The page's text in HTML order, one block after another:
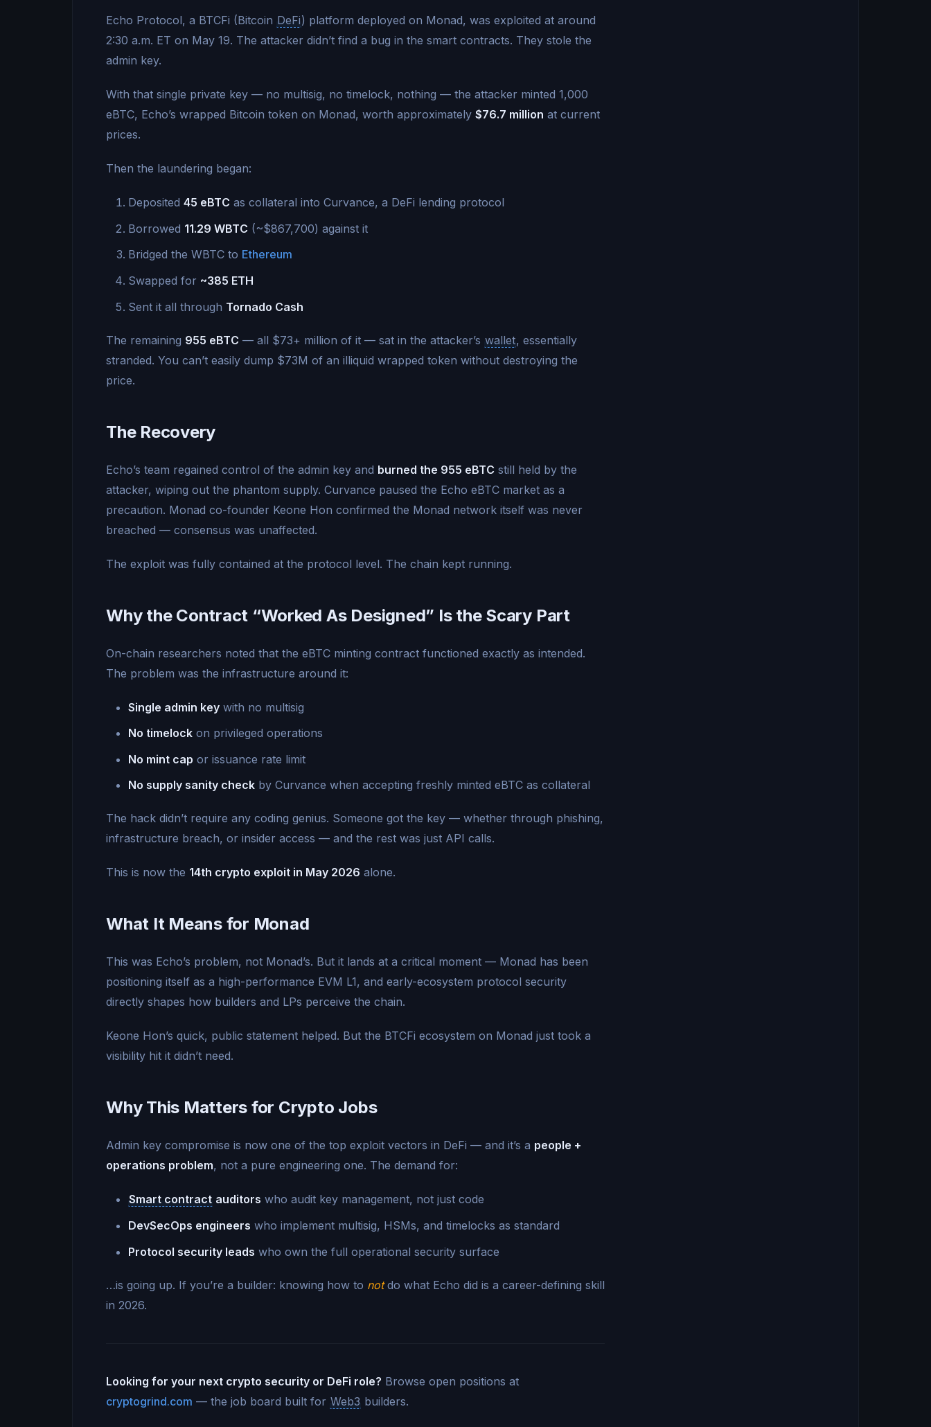
Echo Protocol, a BTCFi (Bitcoin DeFi) platform deployed on Monad, was exploited at around
2:30 a.m. ET on May 19. The attacker didn’t find a bug in the smart contracts. They stole the
admin key.
With that single private key — no multisig, no timelock, nothing — the attacker minted 1,000
eBTC, Echo’s wrapped Bitcoin token on Monad, worth approximately $76.7 million at current
prices.
Then the laundering began:
Deposited 45 eBTC as collateral into Curvance, a DeFi lending protocol
Borrowed 11.29 WBTC (~$867,700) against it
Bridged the WBTC to Ethereum
Swapped for ~385 ETH
Sent it all through Tornado Cash
The remaining 955 eBTC — all $73+ million of it — sat in the attacker’s wallet, essentially
stranded. You can’t easily dump $73M of an illiquid wrapped token without destroying the
price.
The Recovery
Echo’s team regained control of the admin key and burned the 955 eBTC still held by the
attacker, wiping out the phantom supply. Curvance paused the Echo eBTC market as a
precaution. Monad co-founder Keone Hon confirmed the Monad network itself was never
breached — consensus was unaffected.
The exploit was fully contained at the protocol level. The chain kept running.
Why the Contract “Worked As Designed” Is the Scary Part
On-chain researchers noted that the eBTC minting contract functioned exactly as intended.
The problem was the infrastructure around it:
Single admin key with no multisig
No timelock on privileged operations
No mint cap or issuance rate limit
No supply sanity check by Curvance when accepting freshly minted eBTC as collateral
The hack didn’t require any coding genius. Someone got the key — whether through phishing,
infrastructure breach, or insider access — and the rest was just API calls.
This is now the 14th crypto exploit in May 2026 alone.
What It Means for Monad
This was Echo’s problem, not Monad’s. But it lands at a critical moment — Monad has been
positioning itself as a high-performance EVM L1, and early-ecosystem protocol security
directly shapes how builders and LPs perceive the chain.
Keone Hon’s quick, public statement helped. But the BTCFi ecosystem on Monad just took a
visibility hit it didn’t need.
Why This Matters for Crypto Jobs
Admin key compromise is now one of the top exploit vectors in DeFi — and it’s a people +
operations problem, not a pure engineering one. The demand for:
Smart contract auditors who audit key management, not just code
DevSecOps engineers who implement multisig, HSMs, and timelocks as standard
Protocol security leads who own the full operational security surface
…is going up. If you’re a builder: knowing how to notdo what Echo did is a career-defining skill
in 2026.
Looking for your next crypto security or DeFi role? Browse open positions at
cryptogrind.com — the job board built for Web3 builders.